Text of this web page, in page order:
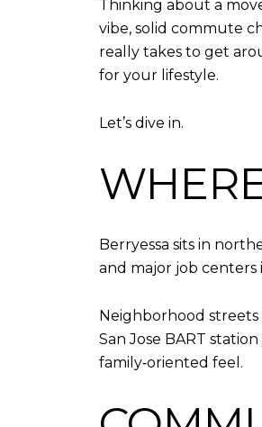
Thinking about a
vibe, solid commute
really takes to get
for your lifestyle.
Let’s dive in.
Berryessa sits in
and major job centers
Neighborhood streets
San Jose BART
family‑oriented feel.